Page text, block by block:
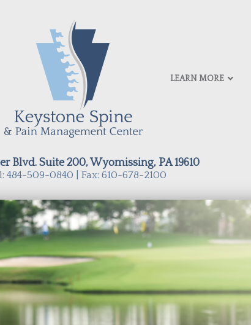
LEARN MORE
Blvd. Suite 200, Wyomissing, PA 19610
484-509-0840 | Fax: 610-678-2100